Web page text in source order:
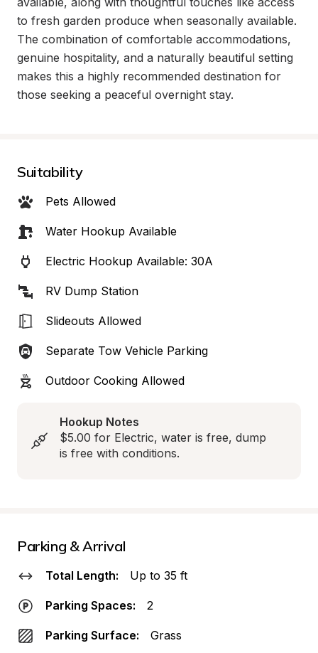
to fresh garden produce when seasonally available.
The combination of comfortable accommodations,
genuine hospitality, and a naturally beautiful setting
makes this a highly recommended destination for
those seeking a peaceful overnight stay.
Suitability
Pets Allowed
Water Hookup Available
Electric Hookup Available: 30A
RV Dump Station
Slideouts Allowed
Separate Tow Vehicle Parking
Outdoor Cooking Allowed
Hookup Notes
$5.00 for Electric, water is free, dump
is free with conditions.
Parking & Arrival
Total Length: Up to 35 ft
Parking Spaces: 2
Parking Surface: Grass